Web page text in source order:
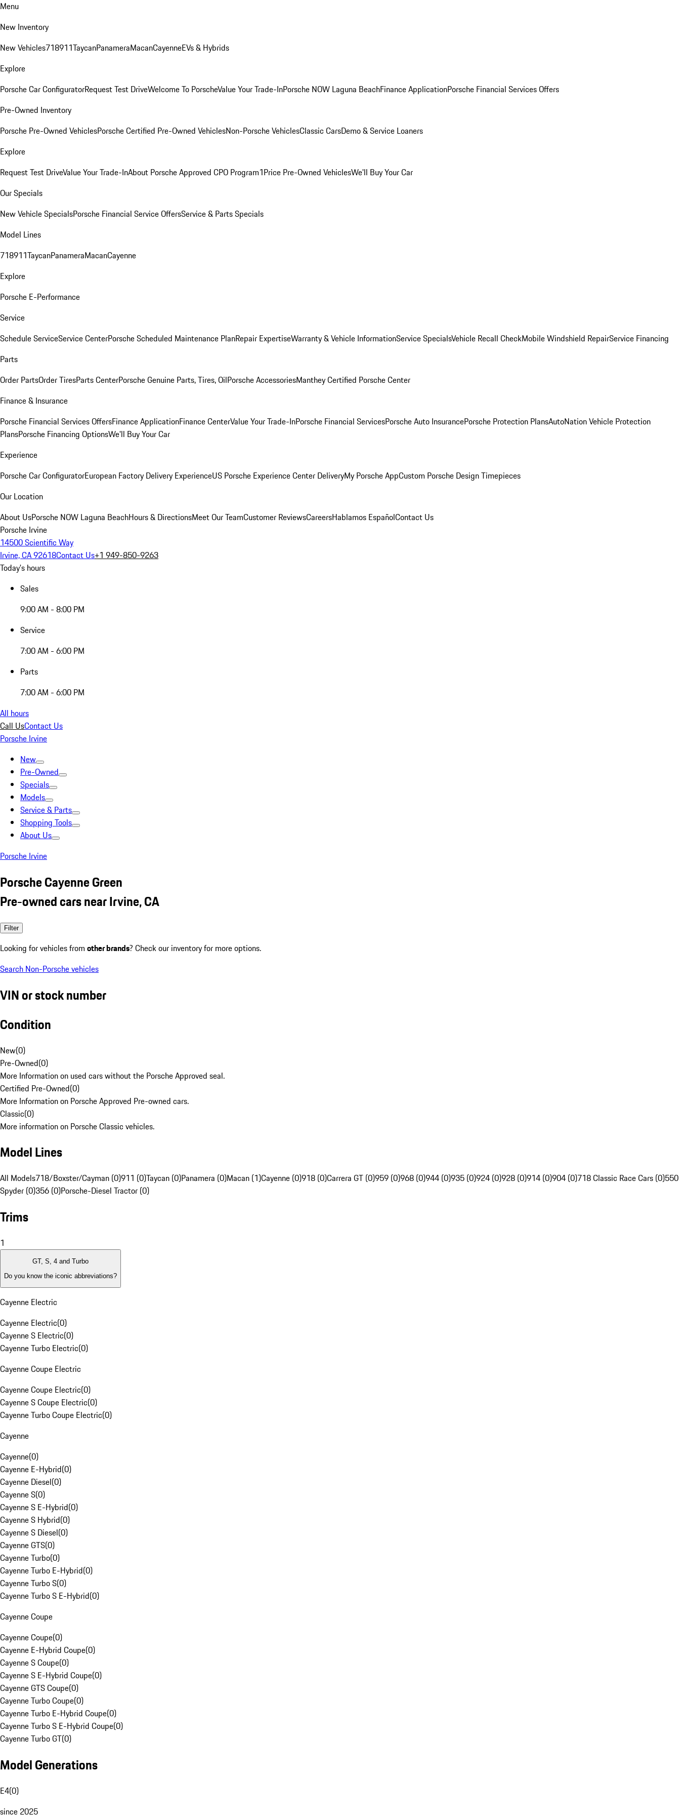
Menu
New Inventory
New Vehicles718911TaycanPanameraMacanCayenneEVs & Hybrids
Explore
Porsche Car ConfiguratorRequest Test DriveWelcome To PorscheValue Your Trade-InPorsche NOW Laguna BeachFinance ApplicationPorsche Financial Services Offers
Pre-Owned Inventory
Porsche Pre-Owned VehiclesPorsche Certified Pre-Owned VehiclesNon-Porsche VehiclesClassic CarsDemo & Service Loaners
Explore
Request Test DriveValue Your Trade-InAbout Porsche Approved CPO Program1Price Pre-Owned VehiclesWe'll Buy Your Car
Our Specials
New Vehicle SpecialsPorsche Financial Service OffersService & Parts Specials
Model Lines
718911TaycanPanameraMacanCayenne
Explore
Porsche E-Performance
Service
Schedule ServiceService CenterPorsche Scheduled Maintenance PlanRepair ExpertiseWarranty & Vehicle InformationService SpecialsVehicle Recall CheckMobile Windshield RepairService Financing
Parts
Order PartsOrder TiresParts CenterPorsche Genuine Parts, Tires, OilPorsche AccessoriesManthey Certified Porsche Center
Finance & Insurance
Porsche Financial Services OffersFinance ApplicationFinance CenterValue Your Trade-InPorsche Financial ServicesPorsche Auto InsurancePorsche Protection PlansAutoNation Vehicle Protection
PlansPorsche Financing OptionsWe'll Buy Your Car
Experience
Porsche Car ConfiguratorEuropean Factory Delivery ExperienceUS Porsche Experience Center DeliveryMy Porsche AppCustom Porsche Design Timepieces
Our Location
About UsPorsche NOW Laguna BeachHours & DirectionsMeet Our TeamCustomer ReviewsCareersHablamos EspañolContact Us
Porsche Irvine
14500 Scientific Way
Irvine, CA 92618Contact Us+1 949-850-9263
Today's hours
Sales
9:00 AM - 8:00 PM
Service
7:00 AM - 6:00 PM
Parts
7:00 AM - 6:00 PM
All hours
Call UsContact Us
Porsche Irvine
New
Pre-Owned
Specials
Models
Service & Parts
Shopping Tools
About Us
Porsche Irvine
Porsche Cayenne Green
Pre-owned cars near Irvine, CA
Filter
Looking for vehicles from other brands? Check our inventory for more options.
Search Non-Porsche vehicles
VIN or stock number
Condition
New(0)
Pre-Owned(0)
More Information on used cars without the Porsche Approved seal.
Certified Pre-Owned(0)
More Information on Porsche Approved Pre-owned cars.
Classic(0)
More information on Porsche Classic vehicles.
Model Lines
All Models718/Boxster/Cayman (0)911 (0)Taycan (0)Panamera (0)Macan (1)Cayenne (0)918 (0)Carrera GT (0)959 (0)968 (0)944 (0)935 (0)924 (0)928 (0)914 (0)904 (0)718 Classic Race Cars (0)550
Spyder (0)356 (0)Porsche-Diesel Tractor (0)
Trims
1
GT, S, 4 and Turbo
Do you know the iconic abbreviations?
Cayenne Electric
Cayenne Electric(0)
Cayenne S Electric(0)
Cayenne Turbo Electric(0)
Cayenne Coupe Electric
Cayenne Coupe Electric(0)
Cayenne S Coupe Electric(0)
Cayenne Turbo Coupe Electric(0)
Cayenne
Cayenne(0)
Cayenne E-Hybrid(0)
Cayenne Diesel(0)
Cayenne S(0)
Cayenne S E-Hybrid(0)
Cayenne S Hybrid(0)
Cayenne S Diesel(0)
Cayenne GTS(0)
Cayenne Turbo(0)
Cayenne Turbo E-Hybrid(0)
Cayenne Turbo S(0)
Cayenne Turbo S E-Hybrid(0)
Cayenne Coupe
Cayenne Coupe(0)
Cayenne E-Hybrid Coupe(0)
Cayenne S Coupe(0)
Cayenne S E-Hybrid Coupe(0)
Cayenne GTS Coupe(0)
Cayenne Turbo Coupe(0)
Cayenne Turbo E-Hybrid Coupe(0)
Cayenne Turbo S E-Hybrid Coupe(0)
Cayenne Turbo GT(0)
Model Generations
E4(0)
since 2025